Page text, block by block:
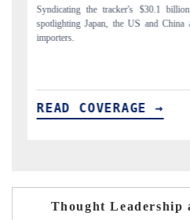
Carrying the release on
to $94 billion by 2031, per
READ COVERAGE →
Thought Leadership